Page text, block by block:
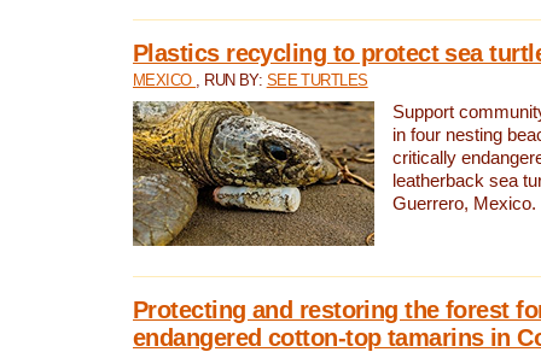
Plastics recycling to protect sea
MEXICO , RUN BY: SEE TURTLES
Support
in four nesting
critically
leatherback sea
Guerrero, Mexico.
Protecting and restoring the forest
endangered cotton-top tamarins in